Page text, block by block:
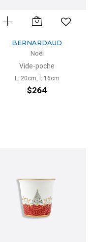
BERNARDAUD
Noël
Vide-poche
L: 20cm, l: 16cm
$264